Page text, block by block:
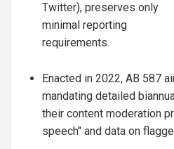
Twitter), preserves only
minimal reporting
requirements.
Enacted in 2022, AB 587
mandating detailed
their content moderation
speech" and data on